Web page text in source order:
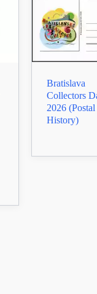
Bratislava
Collectors
2026 (Postal
History)